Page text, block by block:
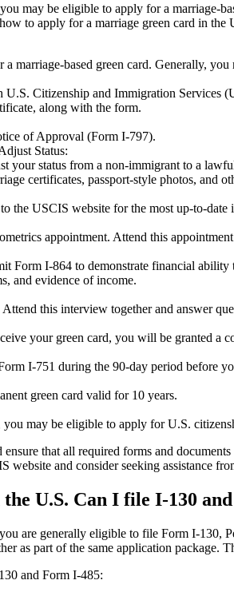
may be eligible to apply for a marriage-
to apply for a marriage green card in the
marriage-based green card. Generally,
Citizenship and Immigration Services
along with the form.
of Approval (Form I-797).
Status:
status from a non-immigrant to a
certificates, passport-style photos, and
the USCIS website for the most up-to-date
appointment. Attend this
Form I-864 to demonstrate financial ability
and evidence of income.
this interview together and answer
your green card, you will be granted a
I-751 during the 90-day period before
green card valid for 10 years.
may be eligible to apply for U.S.
that all required forms and
website and consider seeking assistance
U.S. Can I file I-130
are generally eligible to file Form I-130,
as part of the same application
and Form I-485: